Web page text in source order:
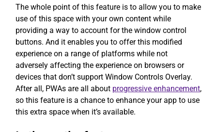
The whole point of this feature is to allow you to make
use of this space with your own content while
providing a way to account for the window control
buttons. And it enables you to offer this modified
experience on a range of platforms while not
adversely affecting the experience on browsers or
devices that don’t support Window Controls Overlay.
After all, PWAs are all about progressive enhancement,
so this feature is a chance to enhance your app to use
this extra space when it’s available.